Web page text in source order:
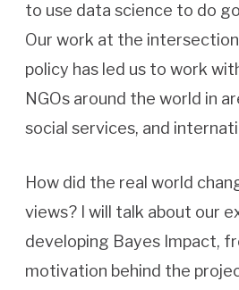
to use data science to do
Our work at the
policy has led us to work
NGOs around the world in
social services, and
How did the real world
views? I will talk about our
developing Bayes Impact,
motivation behind the